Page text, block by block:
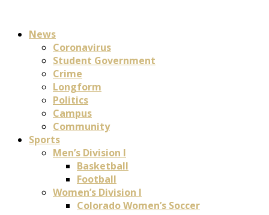
News
Coronavirus
Student Government
Crime
Longform
Politics
Campus
Community
Sports
Men’s Division I
Basketball
Football
Women’s Division I
Colorado Women’s Soccer